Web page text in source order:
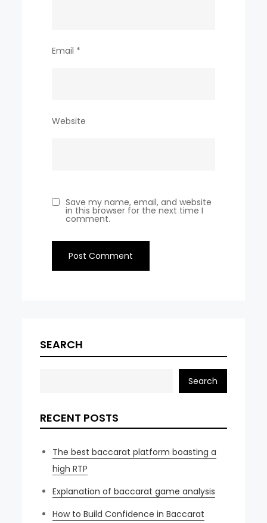
Email *
Website
Save my name, email, and website
in this browser for the next time I
comment.
SEARCH
Search
RECENT POSTS
The best baccarat platform boasting a
high RTP
Explanation of baccarat game analysis
How to Build Confidence in Baccarat